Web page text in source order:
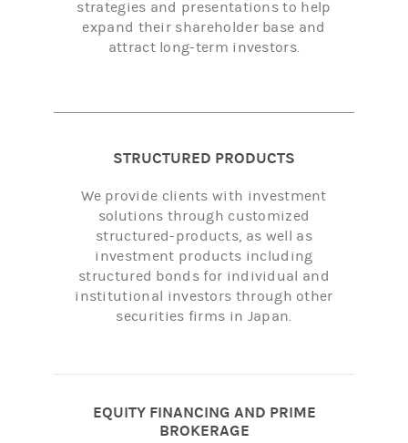
strategies and presentations to help
expand their shareholder base and
attract long-term investors.
STRUCTURED PRODUCTS
We provide clients with investment
solutions through customized
structured-products, as well as
investment products including
structured bonds for individual and
institutional investors through other
securities firms in Japan.
EQUITY FINANCING AND PRIME
BROKERAGE